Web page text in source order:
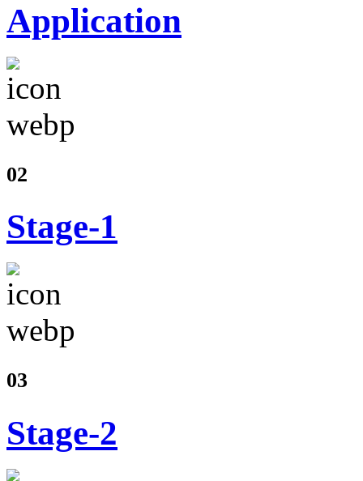
Application
02
Stage-1
03
Stage-2